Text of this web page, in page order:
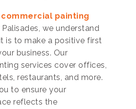
commercial painting
Palisades, we understand
is to make a positive first
business. Our
services cover offices,
restaurants, and more.
to ensure your
reflects the